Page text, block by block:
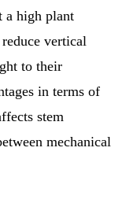
a high plant
vertical
to their
in terms of
stem
mechanical